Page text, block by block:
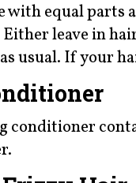
with equal
leave in
usual. If your
conditioner